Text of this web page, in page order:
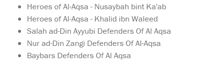
Heroes of Al-Aqsa - Nusaybah bint Ka'ab
Heroes of Al-Aqsa - Khalid ibn Waleed
Salah ad-Din Ayyubi Defenders Of Al Aqsa
Nur ad-Din Zangi Defenders Of Al-Aqsa
Baybars Defenders Of Al Aqsa